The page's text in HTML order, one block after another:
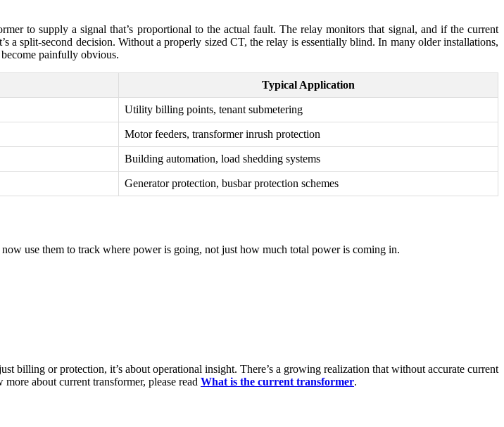
to supply a signal that’s proportional to the actual fault. The relay monitors that signal, and if the current
a split-second decision. Without a properly sized CT, the relay is essentially blind. In many older installations,
painfully obvious.
Typical Application
Utility billing points, tenant submetering
Motor feeders, transformer inrush protection
Building automation, load shedding systems
Generator protection, busbar protection schemes
use them to track where power is going, not just how much total power is coming in.
billing or protection, it’s about operational insight. There’s a growing realization that without accurate current
about current transformer, please read What is the current transformer.